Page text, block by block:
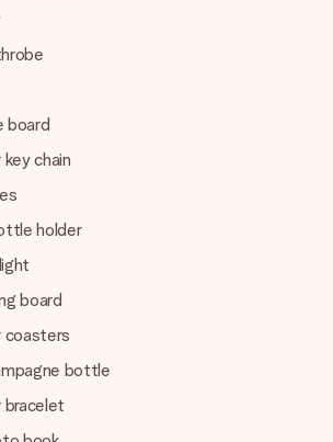
board
chain
holder
board
coasters
bottle
bracelet